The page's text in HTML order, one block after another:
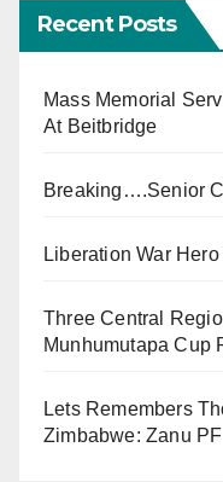
Recent Posts
Mass Memorial
At Beitbridge
Breaking….Senior
Liberation War
Three Central
Munhumutapa Cup
Lets Remembers
Zimbabwe: Zanu PF